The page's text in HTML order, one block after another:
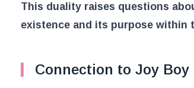
This duality raises questions
existence and its purpose within
Connection to Joy Boy